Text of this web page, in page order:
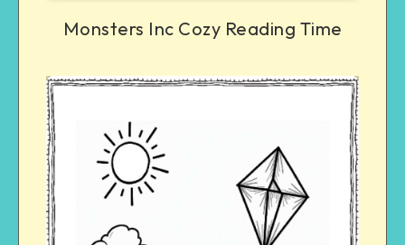
Monsters Inc Cozy Reading Time